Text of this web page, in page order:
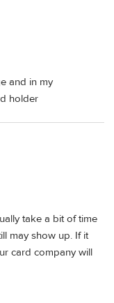
and in my
holder
take a bit of time
may show up. If it
card company will